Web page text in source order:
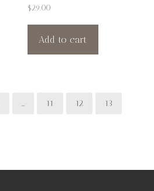
$29.00
Add to cart
… 11 12 13